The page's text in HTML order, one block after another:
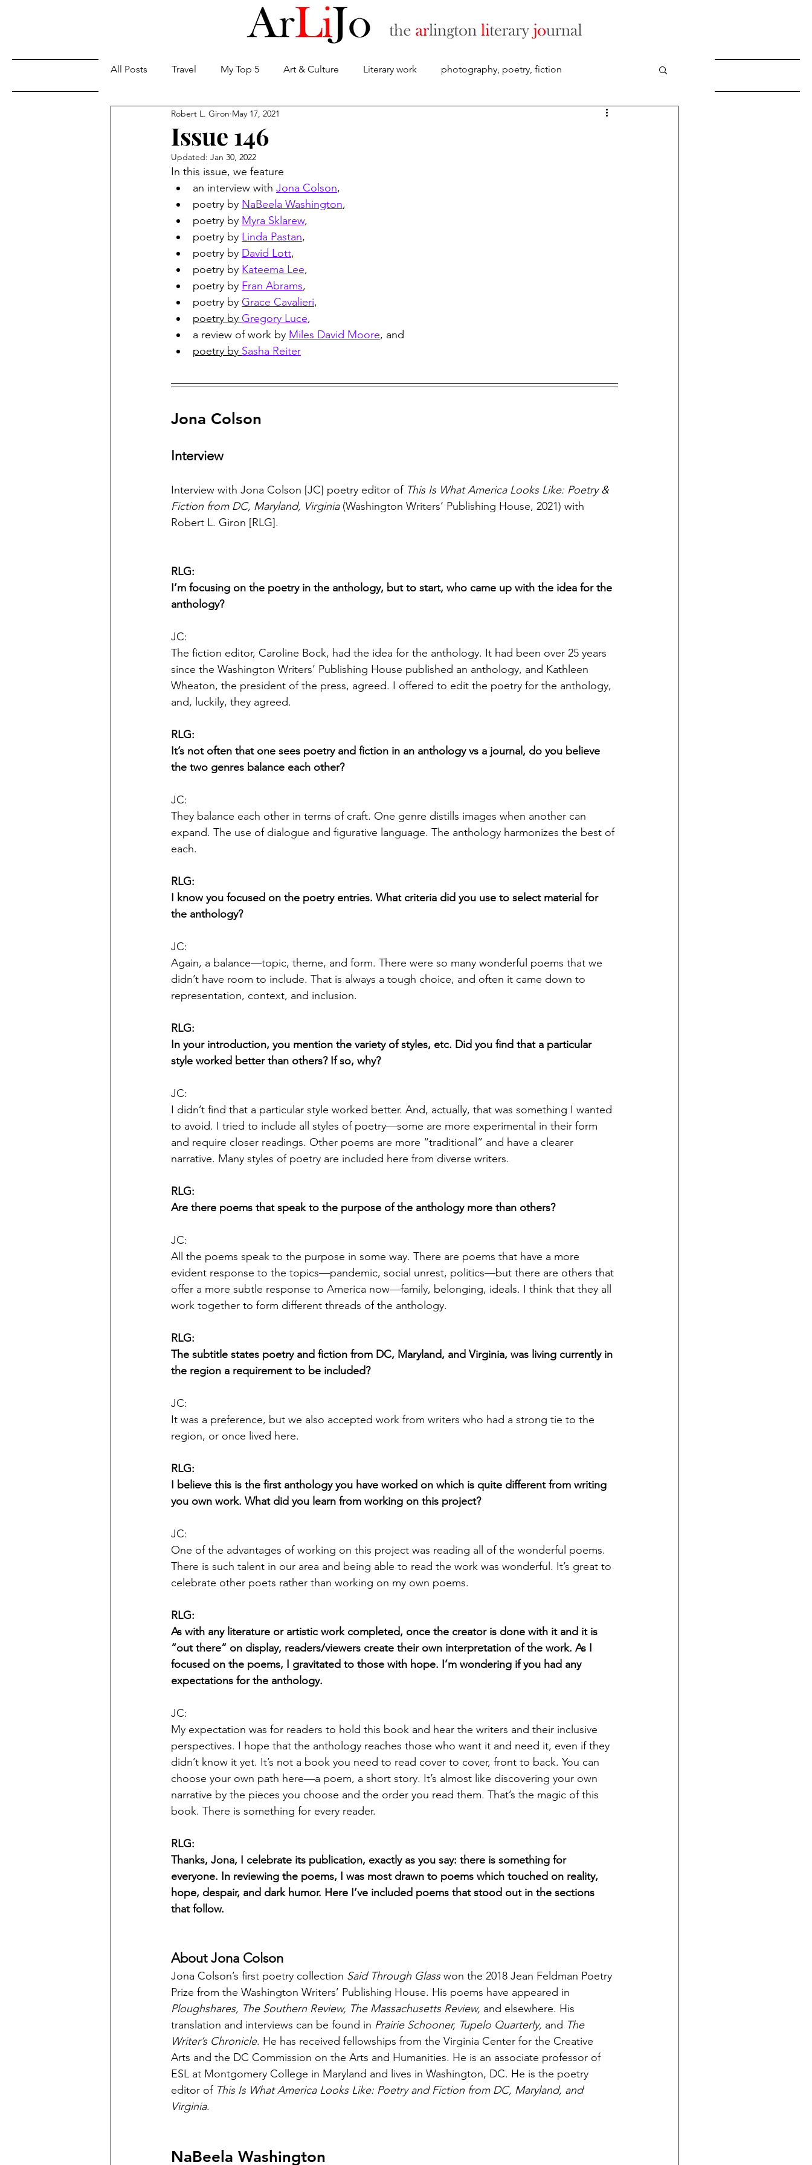
Issues About
All Posts Travel My Top 5 Art & Culture Literary work photography, poetry, fiction
Issue 146
Robert L. Giron May 17, 2021
Updated: Jan 30, 2022
In this issue, we feature
an interview with Jona Colson,
poetry by NaBeela Washington,
poetry by Myra Sklarew,
poetry by Linda Pastan,
poetry by David Lott,
poetry by Kateema Lee,
poetry by Fran Abrams,
poetry by Grace Cavalieri,
poetry by Gregory Luce,
a review of work by Miles David Moore, and
poetry by Sasha Reiter
Jona Colson
Interview
Interview with Jona Colson [JC] poetry editor of This Is What America Looks Like: Poetry &
Fiction from DC, Maryland, Virginia (Washington Writers’ Publishing House, 2021) with
Robert L. Giron [RLG].
RLG:
I’m focusing on the poetry in the anthology, but to start, who came up with the idea for the
anthology?
JC:
The fiction editor, Caroline Bock, had the idea for the anthology. It had been over 25 years
since the Washington Writers’ Publishing House published an anthology, and Kathleen
Wheaton, the president of the press, agreed. I offered to edit the poetry for the anthology,
and, luckily, they agreed.
RLG:
It’s not often that one sees poetry and fiction in an anthology vs a journal, do you believe
the two genres balance each other?
JC:
They balance each other in terms of craft. One genre distills images when another can
expand. The use of dialogue and figurative language. The anthology harmonizes the best of
each.
RLG:
I know you focused on the poetry entries. What criteria did you use to select material for
the anthology?
JC:
Again, a balance—topic, theme, and form. There were so many wonderful poems that we
didn’t have room to include. That is always a tough choice, and often it came down to
representation, context, and inclusion.
RLG:
In your introduction, you mention the variety of styles, etc. Did you find that a particular
style worked better than others? If so, why?
JC:
I didn’t find that a particular style worked better. And, actually, that was something I wanted
to avoid. I tried to include all styles of poetry—some are more experimental in their form
and require closer readings. Other poems are more “traditional” and have a clearer
narrative. Many styles of poetry are included here from diverse writers.
RLG:
Are there poems that speak to the purpose of the anthology more than others?
JC:
All the poems speak to the purpose in some way. There are poems that have a more
evident response to the topics—pandemic, social unrest, politics—but there are others that
offer a more subtle response to America now—family, belonging, ideals. I think that they all
work together to form different threads of the anthology.
RLG:
The subtitle states poetry and fiction from DC, Maryland, and Virginia, was living currently in
the region a requirement to be included?
JC:
It was a preference, but we also accepted work from writers who had a strong tie to the
region, or once lived here.
RLG:
I believe this is the first anthology you have worked on which is quite different from writing
you own work. What did you learn from working on this project?
JC:
One of the advantages of working on this project was reading all of the wonderful poems.
There is such talent in our area and being able to read the work was wonderful. It’s great to
celebrate other poets rather than working on my own poems.
RLG:
As with any literature or artistic work completed, once the creator is done with it and it is
“out there” on display, readers/viewers create their own interpretation of the work. As I
focused on the poems, I gravitated to those with hope. I’m wondering if you had any
expectations for the anthology.
JC:
My expectation was for readers to hold this book and hear the writers and their inclusive
perspectives. I hope that the anthology reaches those who want it and need it, even if they
didn’t know it yet. It’s not a book you need to read cover to cover, front to back. You can
choose your own path here—a poem, a short story. It’s almost like discovering your own
narrative by the pieces you choose and the order you read them. That’s the magic of this
book. There is something for every reader.
RLG:
Thanks, Jona, I celebrate its publication, exactly as you say: there is something for
everyone. In reviewing the poems, I was most drawn to poems which touched on reality,
hope, despair, and dark humor. Here I’ve included poems that stood out in the sections
that follow.
About Jona Colson
Jona Colson’s first poetry collection Said Through Glass won the 2018 Jean Feldman Poetry
Prize from the Washington Writers’ Publishing House. His poems have appeared in
Ploughshares, The Southern Review, The Massachusetts Review, and elsewhere. His
translation and interviews can be found in Prairie Schooner, Tupelo Quarterly, and The
Writer’s Chronicle. He has received fellowships from the Virginia Center for the Creative
Arts and the DC Commission on the Arts and Humanities. He is an associate professor of
ESL at Montgomery College in Maryland and lives in Washington, DC. He is the poetry
editor of This Is What America Looks Like: Poetry and Fiction from DC, Maryland, and
Virginia.
NaBeela Washington